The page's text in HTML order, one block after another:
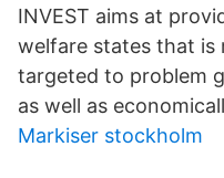
INVEST aims at
welfare states that is
targeted to problem
as well as
Markiser stockholm